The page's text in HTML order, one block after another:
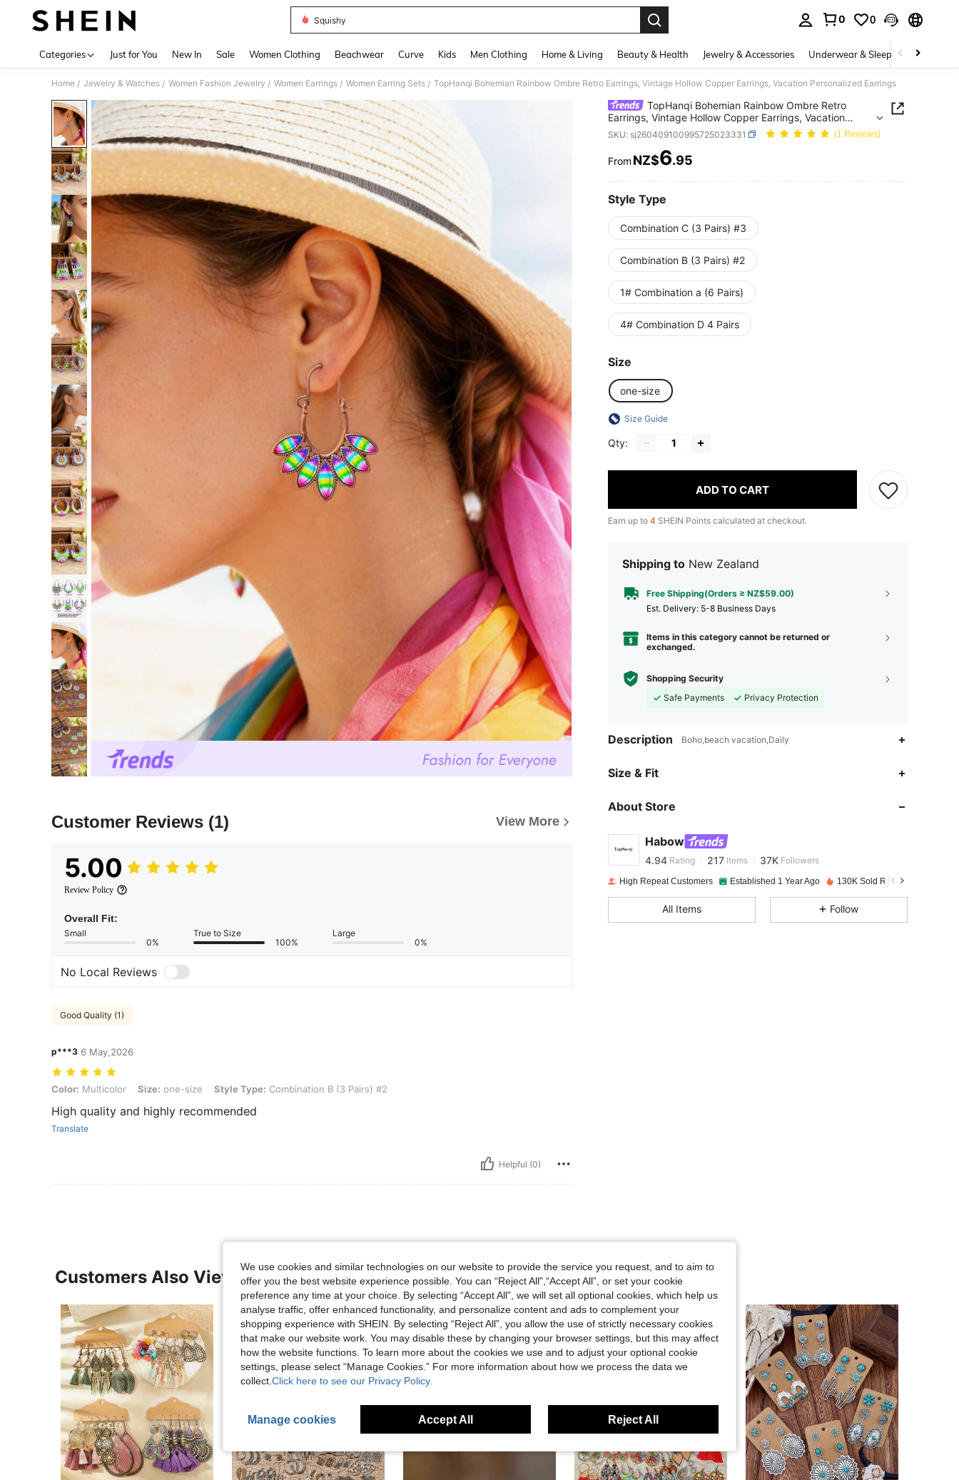
Squishy
0 0
Categories Just for You New In Sale Women Clothing Beachwear Curve Kids Men Clothing Home & Living Beauty & Health Jewelry & Accessories Underwear & Sleepwear
Home / Jewelry & Watches / Women Fashion Jewelry / Women Earrings / Women Earring Sets / TopHanqi Bohemian Rainbow Ombre Retro Earrings, Vintage Hollow Copper Earrings, Vacation Personalized Earrings
Customer Reviews (1) View More
5.00
Review Policy
Overall Fit:
Small
0%
True to Size
100%
Large
0%
No Local Reviews
Good Quality (1)
p***3 6 May,2026
Color: Multicolor, Size: one-size, Style Type: Combination B (3 Pairs) #2
Color: Multicolor Size: one-size Style Type: Combination B (3 Pairs) #2
High quality and highly recommended
Translate
Helpful (0)
TopHanqi Bohemian Rainbow Ombre Retro
Earrings, Vintage Hollow Copper Earrings, Vacation
Personalized Earrings
SKU: sj260409100995725023331 (1 Reviews)
PRICE AND AVAILABILITY
From NZ$6.95
Style Type
Combination C (3 Pairs) #3
Combination B (3 Pairs) #2
1# Combination a (6 Pairs)
4# Combination D 4 Pairs
Size
one-size
Size Guide
Qty:
ADD TO CART
Earn up to 4 SHEIN Points calculated at checkout.
Shipping to New Zealand
Free Shipping(Orders ≥ NZ$59.00)
​Est. Delivery: 5-8 Business Days
Items in this category cannot be returned or
exchanged.
Shopping Security
Safe Payments
Privacy Protection
Description Boho,beach vacation,Daily
Size & Fit
About Store
Habow
4.94
4.94 Rating 217 Items 37K Followers
j***1paid
4.94 217 37K
High Repeat Customers Established 1 Year Ago 130K Sold Recently
All Items Follow
Customers Also Viewed
We use cookies and similar technologies on our website to provide the service you request, and to aim to
offer you the best website experience possible. You can “Reject All",“Accept All”, or set your cookie
preference any time at your choice. By selecting “Accept All”, we will set all optional cookies, which help us
analyse traffic, offer enhanced functionality, and personalize content and ads to complement your
shopping experience with SHEIN. By selecting “Reject All”, you allow the use of strictly necessary cookies
that make our website work. You may disable these by changing your browser settings, but this may affect
how the website functions. To learn more about the cookies we use and to adjust your optional cookie
settings, please select “Manage Cookies.” For more information about how we process the data we
collect. Click here to see our Privacy Policy.
Manage cookies Accept All Reject All